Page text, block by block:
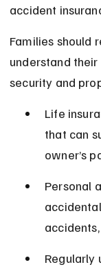
accident
Families should
understand
security and
Life
that can
owner’s
Personal
Regularly